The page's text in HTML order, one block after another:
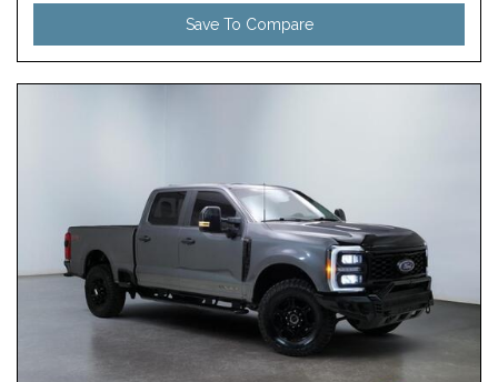
Save To Compare